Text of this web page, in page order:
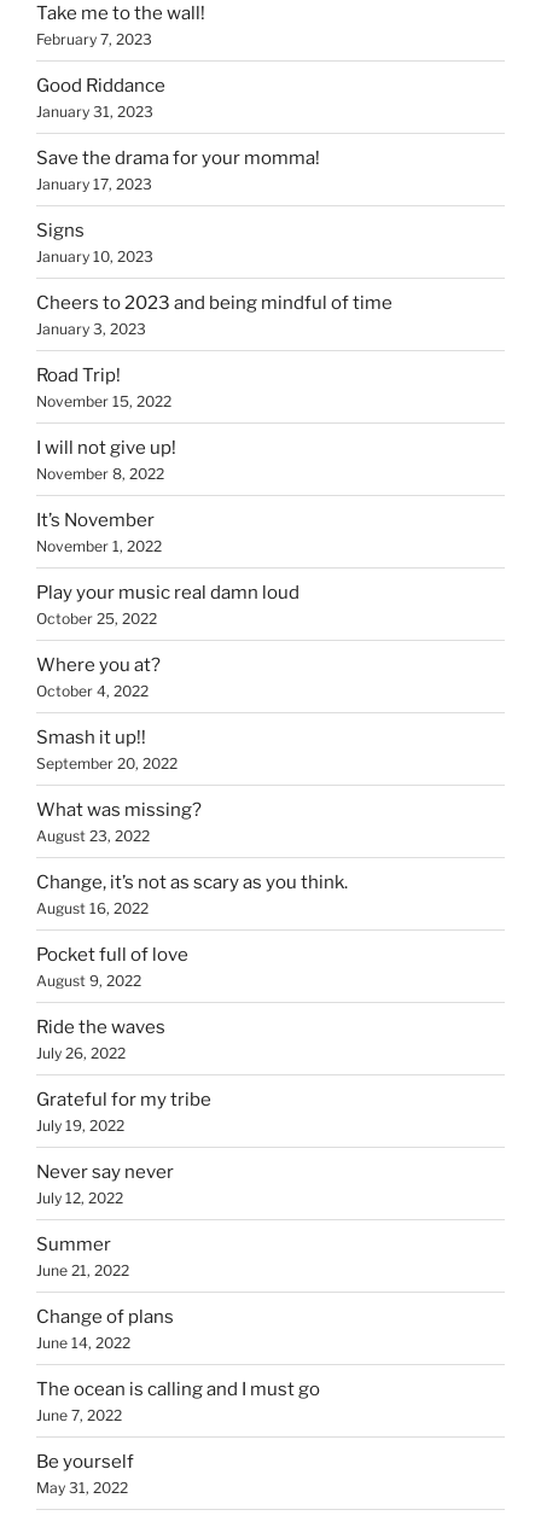
Take me to the wall!
February 7, 2023
Good Riddance
January 31, 2023
Save the drama for your momma!
January 17, 2023
Signs
January 10, 2023
Cheers to 2023 and being mindful of time
January 3, 2023
Road Trip!
November 15, 2022
I will not give up!
November 8, 2022
It’s November
November 1, 2022
Play your music real damn loud
October 25, 2022
Where you at?
October 4, 2022
Smash it up!!
September 20, 2022
What was missing?
August 23, 2022
Change, it’s not as scary as you think.
August 16, 2022
Pocket full of love
August 9, 2022
Ride the waves
July 26, 2022
Grateful for my tribe
July 19, 2022
Never say never
July 12, 2022
Summer
June 21, 2022
Change of plans
June 14, 2022
The ocean is calling and I must go
June 7, 2022
Be yourself
May 31, 2022